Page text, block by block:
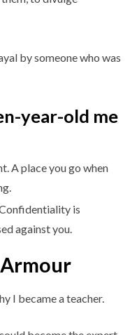
by someone who was
year-old me
A place you go when
is
against you.
I became a teacher.